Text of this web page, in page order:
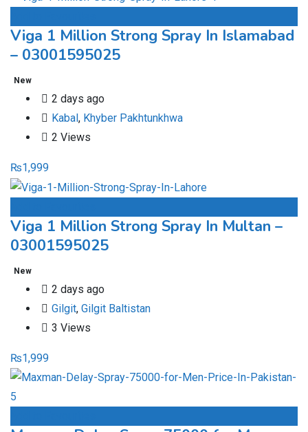
Viga 1 Million Strong Spray In Islamabad
– 03001595025
New
2 days ago
Kabal, Khyber Pakhtunkhwa
2 Views
₨1,999
Viga 1 Million Strong Spray In Multan –
03001595025
New
2 days ago
Gilgit, Gilgit Baltistan
3 Views
₨1,999